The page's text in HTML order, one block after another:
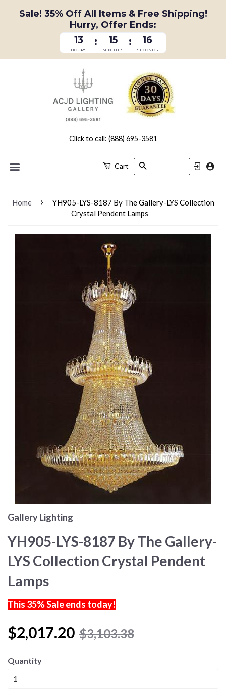
13
HOURS
: 15
MINUTES
: 15
SECONDS
Sale! 35% Off All Items & Free Shipping!
Hurry, Offer Ends:
Click to call: (888) 695-3581
Cart
Home ›
YH905-LYS-8187 By The Gallery-LYS Collection
Crystal Pendent Lamps
Gallery Lighting
YH905-LYS-8187 By The Gallery-
LYS Collection Crystal Pendent
Lamps
This 35% Sale ends today!
$2,017.20 $3,103.38
Quantity